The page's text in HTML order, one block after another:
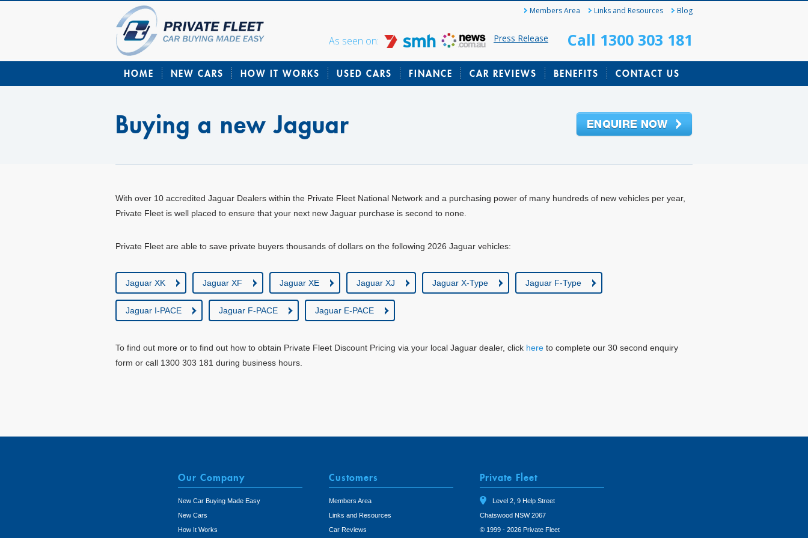
Members Area Links and Resources Blog
As seen on: Press Release Call 1300 303 181
HOME NEW CARS HOW IT WORKS USED CARS FINANCE CAR REVIEWS BENEFITS CONTACT US
Buying a new Jaguar
With over 10 accredited Jaguar Dealers within the Private Fleet National Network and a purchasing power of many hundreds of new vehicles per year,
Private Fleet is well placed to ensure that your next new Jaguar purchase is second to none.
Private Fleet are able to save private buyers thousands of dollars on the following 2026 Jaguar vehicles:
Jaguar XK Jaguar XF Jaguar XE Jaguar XJ Jaguar X-Type Jaguar F-Type
Jaguar I-PACE Jaguar F-PACE Jaguar E-PACE
To find out more or to find out how to obtain Private Fleet Discount Pricing via your local Jaguar dealer, click here to complete our 30 second enquiry
form or call 1300 303 181 during business hours.
Our Company
New Car Buying Made Easy
New Cars
How It Works
Customers
Members Area
Links and Resources
Car Reviews
Private Fleet
Level 2, 9 Help Street
Chatswood NSW 2067
© 1999 - 2026 Private Fleet